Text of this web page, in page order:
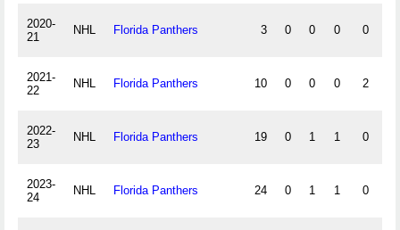
2020-
21
NHL Florida Panthers 3 0 0 0 0
2021-
22
NHL Florida Panthers 10 0 0 0 2
2022-
23
NHL Florida Panthers 19 0 1 1 0
2023-
24
NHL Florida Panthers 24 0 1 1 0